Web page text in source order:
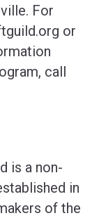
For
or
call
is a non-
in
of the